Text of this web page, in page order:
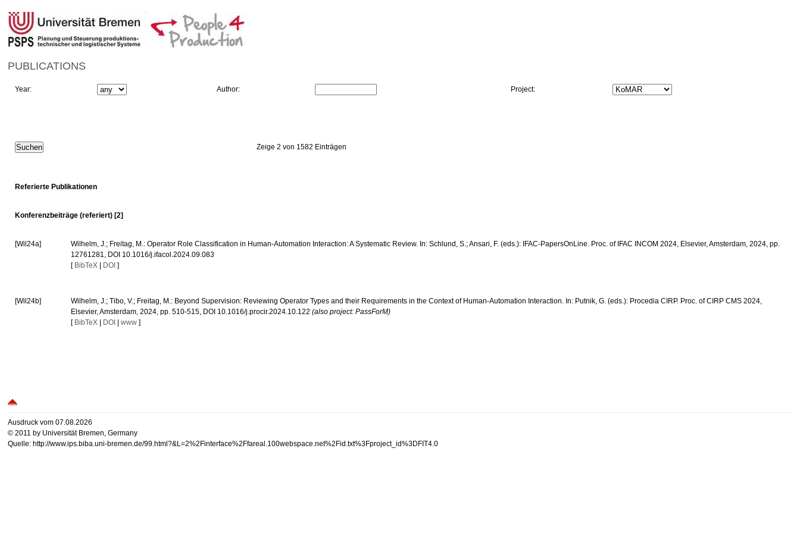
PUBLICATIONS
Year: Author: Project:
Zeige 2 von 1582 Einträgen
Referierte Publikationen
Konferenzbeiträge (referiert) [2]
[Wil24a]
Wilhelm, J.; Freitag, M.: Operator Role Classification in Human-Automation Interaction: A Systematic Review. In: Schlund, S.; Ansari, F. (eds.): IFAC-PapersOnLine. Proc. of IFAC INCOM 2024, Elsevier, Amsterdam, 2024, pp.
12761281, DOI 10.1016/j.ifacol.2024.09.083
[ BibTeX DOI ]
[Wil24b]
Wilhelm, J.; Tibo, V.; Freitag, M.: Beyond Supervision: Reviewing Operator Types and their Requirements in the Context of Human-Automation Interaction. In: Putnik, G. (eds.): Procedia CIRP. Proc. of CIRP CMS 2024,
Elsevier, Amsterdam, 2024, pp. 510-515, DOI 10.1016/j.procir.2024.10.122(also project: PassForM)
[ BibTeX DOI |www ]
Ausdruck vom 07.08.2026
© 2011 by Universität Bremen, Germany
Quelle: http://www.ips.biba.uni-bremen.de/99.html?&L=2%2Finterface%2Ffareal.100webspace.net%2Fid.txt%3Fproject_id%3DFIT4.0